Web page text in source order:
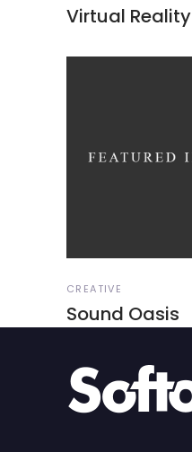
Virtual Reality
CREATIVE
Sound Oasis